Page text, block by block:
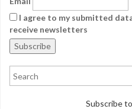
I agree to my submitted
receive newsletters
Subscribe